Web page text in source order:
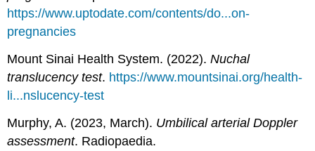
https://www.uptodate.com/contents/do...on-
pregnancies
Mount Sinai Health System. (2022).Nuchal
translucency test. https://www.mountsinai.org/health-
li...nslucency-test
Murphy, A. (2023, March). Umbilical arterial Doppler
assessment. Radiopaedia.